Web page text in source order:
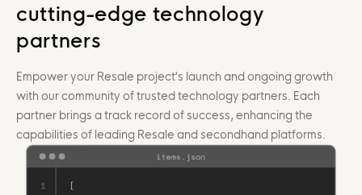
cutting-edge technology
partners
Empower your Resale project's launch and ongoing growth
with our community of trusted technology partners. Each
partner brings a track record of success, enhancing the
capabilities of leading Resale and secondhand platforms.